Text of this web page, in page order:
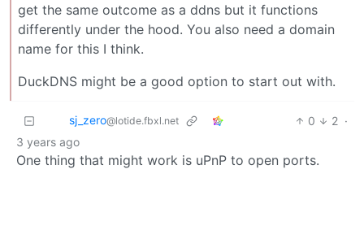
get the same outcome as a ddns but it functions
differently under the hood. You also need a domain
name for this I think.
DuckDNS might be a good option to start out with.
sj_zero@lotide.fbxl.net 0 2 ·
3 years ago
One thing that might work is uPnP to open ports.